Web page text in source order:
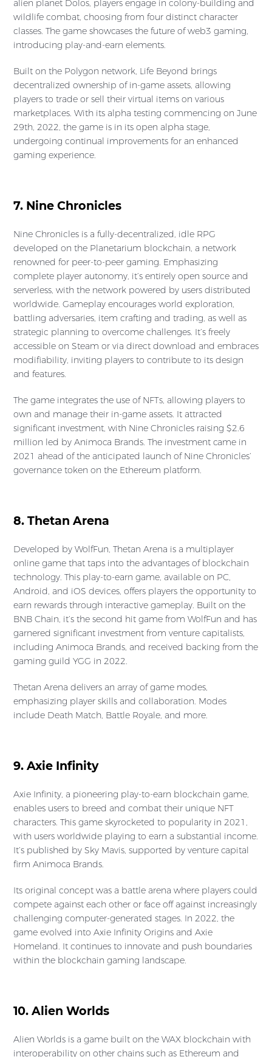
alien planet Dolos, players engage in colony-building and
wildlife combat, choosing from four distinct character
classes. The game showcases the future of web3 gaming,
introducing play-and-earn elements.
Built on the Polygon network, Life Beyond brings
decentralized ownership of in-game assets, allowing
players to trade or sell their virtual items on various
marketplaces. With its alpha testing commencing on June
29th, 2022, the game is in its open alpha stage,
undergoing continual improvements for an enhanced
gaming experience.
7. Nine Chronicles
Nine Chronicles is a fully-decentralized, idle RPG
developed on the Planetarium blockchain, a network
renowned for peer-to-peer gaming. Emphasizing
complete player autonomy, it’s entirely open source and
serverless, with the network powered by users distributed
worldwide. Gameplay encourages world exploration,
battling adversaries, item crafting and trading, as well as
strategic planning to overcome challenges. It’s freely
accessible on Steam or via direct download and embraces
modifiability, inviting players to contribute to its design
and features.
The game integrates the use of NFTs, allowing players to
own and manage their in-game assets. It attracted
significant investment, with Nine Chronicles raising $2.6
million led by Animoca Brands. The investment came in
2021 ahead of the anticipated launch of Nine Chronicles’
governance token on the Ethereum platform.
8. Thetan Arena
Developed by WolfFun, Thetan Arena is a multiplayer
online game that taps into the advantages of blockchain
technology. This play-to-earn game, available on PC,
Android, and iOS devices, offers players the opportunity to
earn rewards through interactive gameplay. Built on the
BNB Chain, it’s the second hit game from WolfFun and has
garnered significant investment from venture capitalists,
including Animoca Brands, and received backing from the
gaming guild YGG in 2022.
Thetan Arena delivers an array of game modes,
emphasizing player skills and collaboration. Modes
include Death Match, Battle Royale, and more.
9. Axie Infinity
Axie Infinity, a pioneering play-to-earn blockchain game,
enables users to breed and combat their unique NFT
characters. This game skyrocketed to popularity in 2021,
with users worldwide playing to earn a substantial income.
It’s published by Sky Mavis, supported by venture capital
firm Animoca Brands.
Its original concept was a battle arena where players could
compete against each other or face off against increasingly
challenging computer-generated stages. In 2022, the
game evolved into Axie Infinity Origins and Axie
Homeland. It continues to innovate and push boundaries
within the blockchain gaming landscape.
10. Alien Worlds
Alien Worlds is a game built on the WAX blockchain with
interoperability on other chains such as Ethereum and